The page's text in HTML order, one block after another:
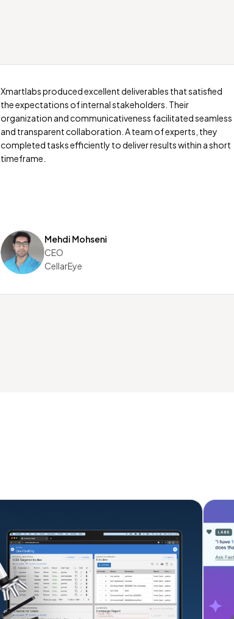
Xmartlabs produced excellent deliverables that satisfied
the expectations of internal stakeholders. Their
organization and communicativeness facilitated seamless
and transparent collaboration. A team of experts, they
completed tasks efficiently to deliver results within a short
timeframe.
Mehdi Mohseni
CEO
CellarEye